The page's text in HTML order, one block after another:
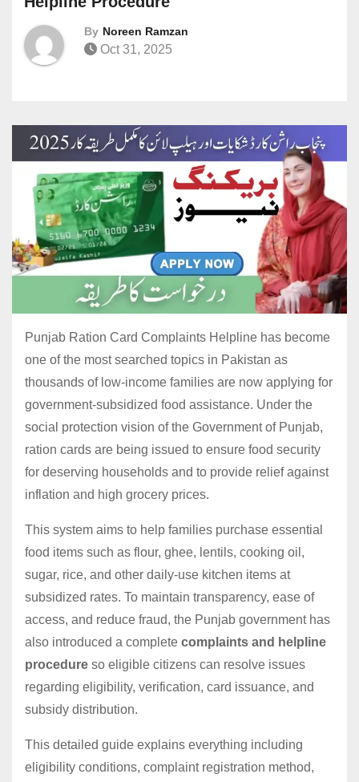
By Noreen Ramzan
Oct 31, 2025
Punjab Ration Card Complaints Helpline has become
one of the most searched topics in Pakistan as
thousands of low-income families are now applying for
government-subsidized food assistance. Under the
social protection vision of the Government of Punjab,
ration cards are being issued to ensure food security
for deserving households and to provide relief against
inflation and high grocery prices.
This system aims to help families purchase essential
food items such as flour, ghee, lentils, cooking oil,
sugar, rice, and other daily-use kitchen items at
subsidized rates. To maintain transparency, ease of
access, and reduce fraud, the Punjab government has
also introduced a complete complaints and helpline
procedure so eligible citizens can resolve issues
regarding eligibility, verification, card issuance, and
subsidy distribution.
This detailed guide explains everything including
eligibility conditions, complaint registration method,